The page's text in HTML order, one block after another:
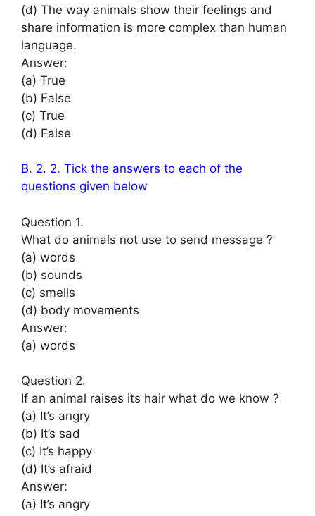
(d) The way animals show their feelings and
share information is more complex than human
language.
Answer:
(a) True
(b) False
(c) True
(d) False
B. 2. 2. Tick the answers to each of the
questions given below
Question 1.
What do animals not use to send message ?
(a) words
(b) sounds
(c) smells
(d) body movements
Answer:
(a) words
Question 2.
If an animal raises its hair what do we know ?
(a) It’s angry
(b) It’s sad
(c) It’s happy
(d) It’s afraid
Answer:
(a) It’s angry